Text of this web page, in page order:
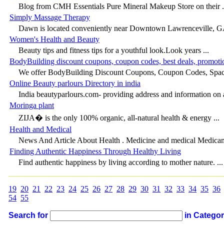
Blog from CMH Essentials Pure Mineral Makeup Store on their
Simply Massage Therapy
Dawn is located conveniently near Downtown Lawrenceville,
Women's Health and Beauty
Beauty tips and fitness tips for a youthful look.Look years ...
BodyBuilding discount coupons, coupon codes, best deals,
We offer BodyBuilding Discount Coupons, Coupon Codes,
Online Beauty parlours Directory in india
India beautyparlours.com- providing address and information on
Moringa plant
ZIJA� is the only 100% organic, all-natural health & energy ...
Health and Medical
News And Article About Health . Medicine and medical
Finding Authentic Happiness Through Healthy Living
Find authentic happiness by living according to mother nature. ...
19 20 21 22 23 24 25 26 27 28 29 30 31 32 33 34 35 36
54 55
Search for in